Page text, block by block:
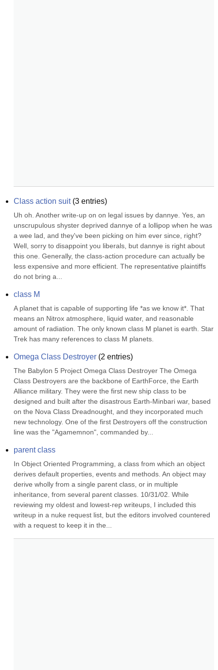
Class action suit(3 entries)
Uh oh. Another write-up on on legal issues by dannye. Yes, an
unscrupulous shyster deprived dannye of a lollipop when he was
a wee lad, and they've been picking on him ever since, right?
Well, sorry to disappoint you liberals, but dannye is right about
this one. Generally, the class-action procedure can actually be
less expensive and more efficient. The representative plaintiffs
do not bring a...
class M
A planet that is capable of supporting life *as we know it*. That
means an Nitrox atmosphere, liquid water, and reasonable
amount of radiation. The only known class M planet is earth. Star
Trek has many references to class M planets.
Omega Class Destroyer (2 entries)
The Babylon 5 Project Omega Class Destroyer The Omega
Class Destroyers are the backbone of EarthForce, the Earth
Alliance military. They were the first new ship class to be
designed and built after the disastrous Earth-Minbari war, based
on the Nova Class Dreadnought, and they incorporated much
new technology. One of the first Destroyers off the construction
line was the "Agamemnon", commanded by...
parent class
In Object Oriented Programming, a class from which an object
derives default properties, events and methods. An object may
derive wholly from a single parent class, or in multiple
inheritance, from several parent classes. 10/31/02. While
reviewing my oldest and lowest-rep writeups, I included this
writeup in a nuke request list, but the editors involved countered
with a request to keep it in the...